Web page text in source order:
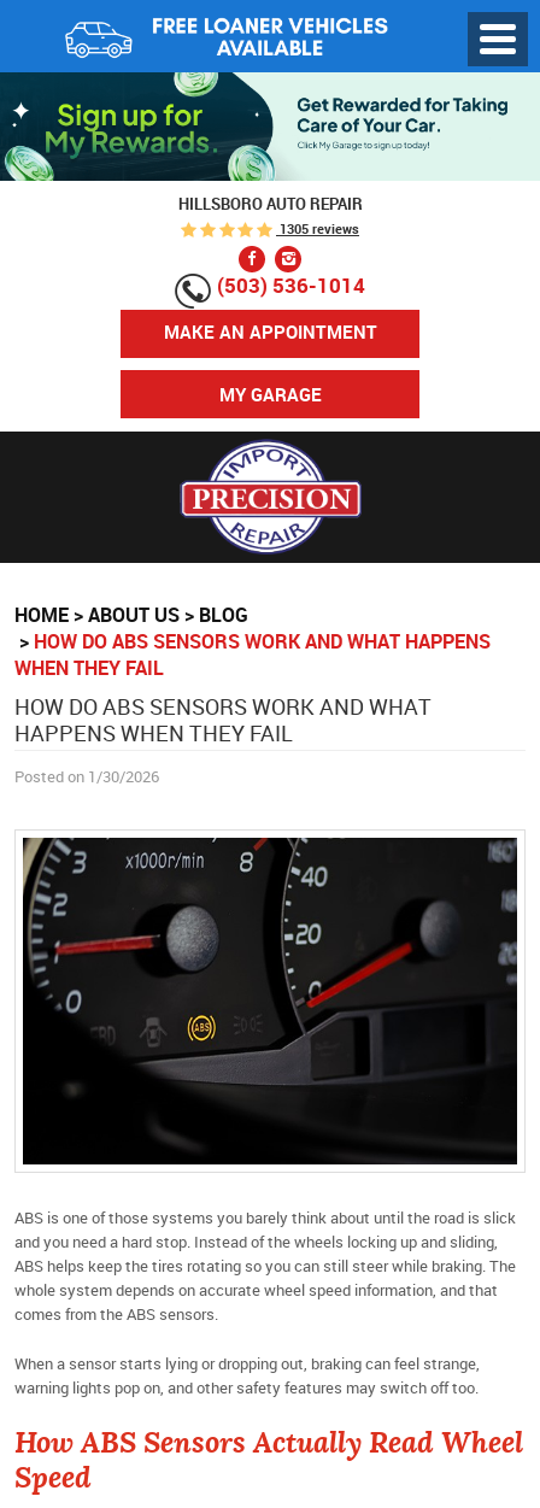
HILLSBORO AUTO REPAIR
1305 reviews
(503) 536-1014
MAKE AN APPOINTMENT
MY GARAGE
Menu
HOME ABOUT US
BLOG
HOW DO ABS SENSORS WORK AND WHAT HAPPENS
WHEN THEY FAIL
HOW DO ABS SENSORS WORK AND WHAT
HAPPENS WHEN THEY FAIL
Posted on 1/30/2026
ABS is one of those systems you barely think about until the road is slick
and you need a hard stop. Instead of the wheels locking up and sliding,
ABS helps keep the tires rotating so you can still steer while braking. The
whole system depends on accurate wheel speed information, and that
comes from the ABS sensors.
When a sensor starts lying or dropping out, braking can feel strange,
warning lights pop on, and other safety features may switch off too.
How ABS Sensors Actually Read Wheel
Speed